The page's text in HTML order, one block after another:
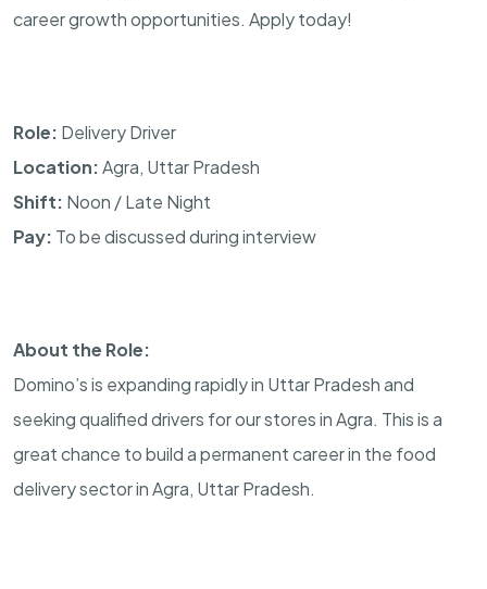
career growth opportunities. Apply today!
Role: Delivery Driver
Location:Agra, Uttar Pradesh
Shift: Noon / Late Night
Pay: To be discussed during interview
About the Role:
Domino’s is expanding rapidly in Uttar Pradesh and
seeking qualified drivers for our stores in Agra. This is a
great chance to build a permanent career in the food
delivery sector in Agra, Uttar Pradesh.